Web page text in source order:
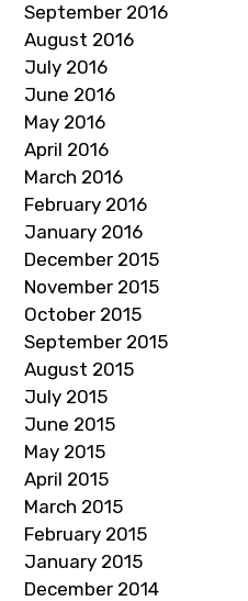
September 2016
August 2016
July 2016
June 2016
May 2016
April 2016
March 2016
February 2016
January 2016
December 2015
November 2015
October 2015
September 2015
August 2015
July 2015
June 2015
May 2015
April 2015
March 2015
February 2015
January 2015
December 2014